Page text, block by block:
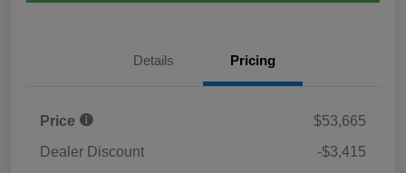
Details Pricing
Price
$53,665
Dealer Discount
-$3,415